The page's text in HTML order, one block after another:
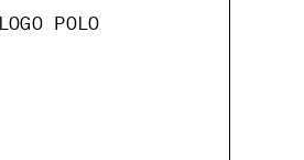
POLO